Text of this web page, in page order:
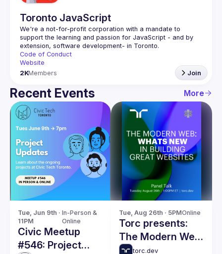
Toronto JavaScript
We're a not-for-profit corporation with a mandate to
support the learning and passion for JavaScript - and by
Code of Conduct
Website
2KMembers Join
Recent Events More
Tue, Jun 9th ·
11PM
In-Person &
Online
Civic Meetup
#546: Project
Tue, Aug 26th · 5PMOnline
Torc presents:
The Modern Web:
What's New in
torc.dev